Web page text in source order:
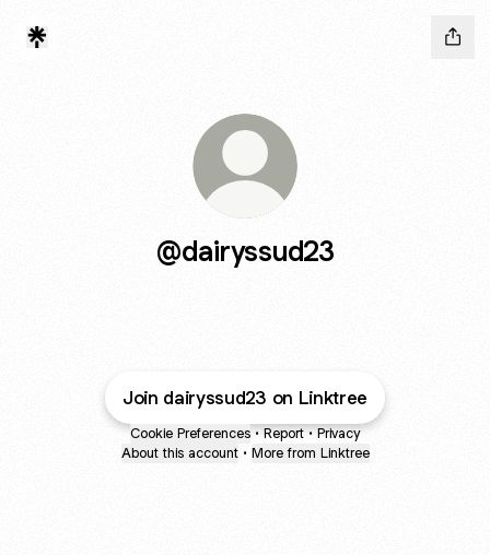
@dairyssud23
Join dairyssud23 on Linktree
Cookie Preferences • Report • Privacy
About this account • More from Linktree